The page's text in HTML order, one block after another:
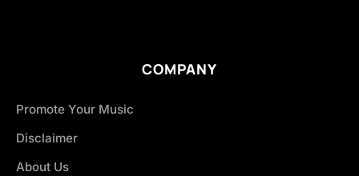
COMPANY
Promote Your Music
Disclaimer
About Us